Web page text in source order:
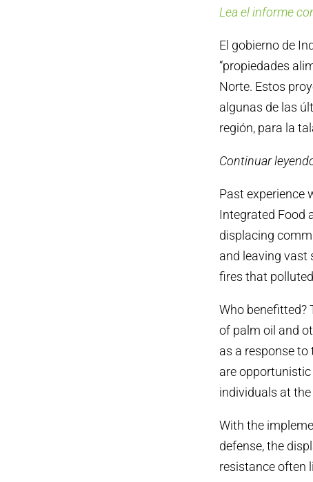
Lea el informe
El gobierno de
“propiedades
Norte. Estos
algunas de las
región, para la
Continuar
Past experience
Integrated Food
displacing
and leaving vast
fires that
Who benefitted?
of palm oil and
as a response
are
individuals at
With the
defense, the
resistance often